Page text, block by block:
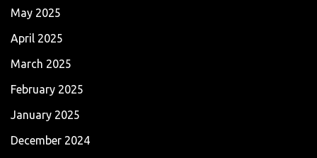
May 2025
April 2025
March 2025
February 2025
January 2025
December 2024